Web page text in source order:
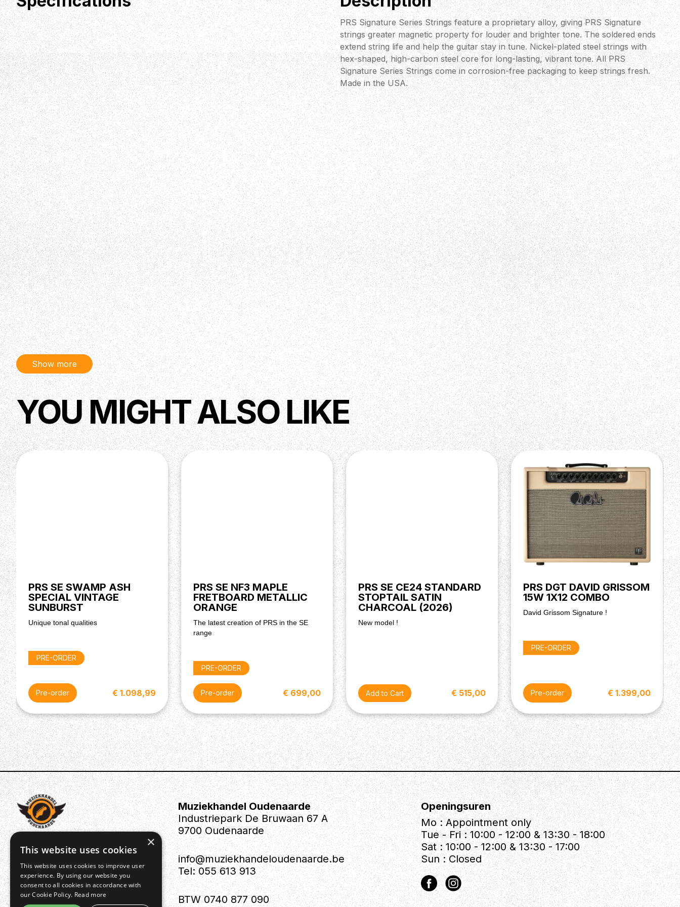
PRS Signature Series Strings feature a proprietary alloy, giving PRS Signature
strings greater magnetic property for louder and brighter tone. The soldered ends
extend string life and help the guitar stay in tune. Nickel-plated steel strings with
hex-shaped, high-carbon steel core for long-lasting, vibrant tone. All PRS
Signature Series Strings come in corrosion-free packaging to keep strings fresh.
Made in the USA.
Show more
YOU MIGHT ALSO LIKE
PRS SE SWAMP ASH
SPECIAL VINTAGE
SUNBURST
Unique tonal qualities
PRE-ORDER
Pre-order € 1.098,99
PRS SE NF3 MAPLE
FRETBOARD METALLIC
ORANGE
The latest creation of PRS in the SE
range
PRE-ORDER
Pre-order € 699,00
PRS SE CE24 STANDARD
STOPTAIL SATIN
CHARCOAL (2026)
New model !
€ 515,00
PRS DGT DAVID GRISSOM
15W 1X12 COMBO
David Grissom Signature !
PRE-ORDER
Pre-order € 1.399,00
Muziekhandel Oudenaarde
Industriepark De Bruwaan 67 A
9700 Oudenaarde
info@muziekhandeloudenaarde.be
Tel: 055 613 913
BTW 0740 877 090
Openingsuren
Mo : Appointment only
Tue - Fri : 10:00 - 12:00 & 13:30 - 18:00
Sat : 10:00 - 12:00 & 13:30 - 17:00
Sun : Closed
×
This website uses cookies
This website uses cookies to improve user
experience. By using our website you
consent to all cookies in accordance with
our Cookie Policy. Read more